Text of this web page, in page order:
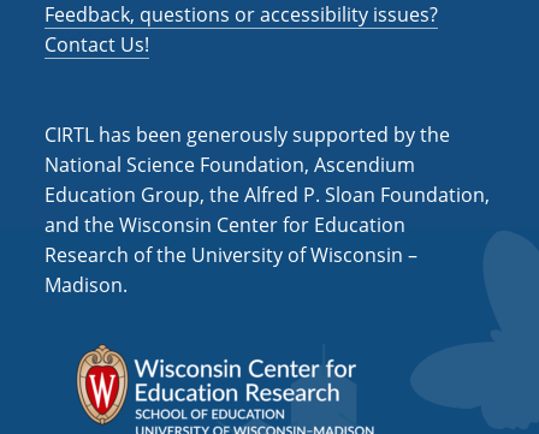
Feedback, questions or accessibility issues?
Contact Us!
CIRTL has been generously supported by the
National Science Foundation, Ascendium
Education Group, the Alfred P. Sloan Foundation,
and the Wisconsin Center for Education
Research of the University of Wisconsin –
Madison.